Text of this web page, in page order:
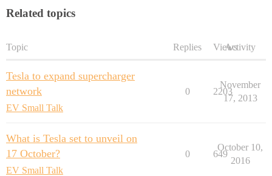
Related topics
Topic Replies ViewsActivity
Tesla to expand supercharger
network
EV Small Talk
0 2203
November
17, 2013
What is Tesla set to unveil on
17 October?
EV Small Talk
0 649
October 10,
2016